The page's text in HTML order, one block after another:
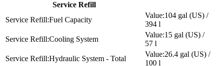
Service Refill
Fuel Capacity
104 gal (US) /
394 l
Cooling System
15 gal (US) /
57 l
Hydraulic System - Total
26.4 gal (US) /
100 l